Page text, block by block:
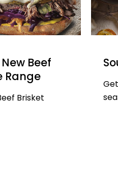
Beef
Range
Brisket